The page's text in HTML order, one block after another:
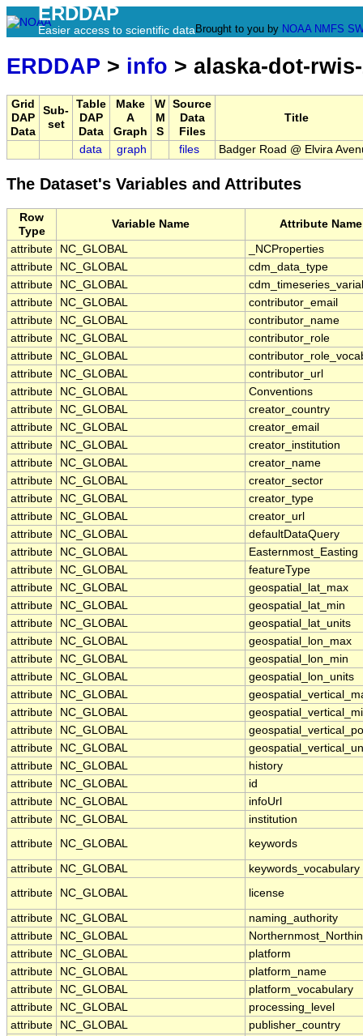
ERDDAP
Easier access to scientific data Brought to you by NOAA NMFS
ERDDAP > info > alaska-dot-
Grid
DAP
Data
Sub-
set
Table
DAP
Data
Make
A
Graph
W
M
S
Source
Data
Files
Title
data graph files Badger Road @ Elvira
The Dataset's Variables and Attributes
Row
Type
Variable Name Attribute Name
attribute NC_GLOBAL
_NCProperties
attribute
NC_GLOBAL
cdm_data_type
attribute
NC_GLOBAL
attribute
NC_GLOBAL
contributor_email
attribute
NC_GLOBAL
contributor_name
attribute
NC_GLOBAL
contributor_role
attribute
NC_GLOBAL
attribute
NC_GLOBAL
contributor_url
attribute
NC_GLOBAL
Conventions
attribute
NC_GLOBAL
creator_country
attribute
NC_GLOBAL
creator_email
attribute
NC_GLOBAL
creator_institution
attribute
NC_GLOBAL
creator_name
attribute
NC_GLOBAL
creator_sector
attribute
NC_GLOBAL
creator_type
attribute
NC_GLOBAL
creator_url
attribute
NC_GLOBAL
defaultDataQuery
attribute
NC_GLOBAL
Easternmost_Easting
attribute
NC_GLOBAL
featureType
attribute
NC_GLOBAL
geospatial_lat_max
attribute
NC_GLOBAL
geospatial_lat_min
attribute
NC_GLOBAL
geospatial_lat_units
attribute
NC_GLOBAL
geospatial_lon_max
attribute
NC_GLOBAL
geospatial_lon_min
attribute
NC_GLOBAL
geospatial_lon_units
attribute
NC_GLOBAL
attribute
NC_GLOBAL
attribute
NC_GLOBAL
attribute
NC_GLOBAL
attribute
NC_GLOBAL
history
attribute
NC_GLOBAL
id
attribute
NC_GLOBAL
infoUrl
attribute
NC_GLOBAL
institution
attribute
NC_GLOBAL keywords
attribute NC_GLOBAL
keywords_vocabulary
attribute
NC_GLOBAL license
attribute NC_GLOBAL
naming_authority
attribute
NC_GLOBAL
attribute
NC_GLOBAL
platform
attribute
NC_GLOBAL
platform_name
attribute
NC_GLOBAL
platform_vocabulary
attribute
NC_GLOBAL
processing_level
attribute
NC_GLOBAL
publisher_country